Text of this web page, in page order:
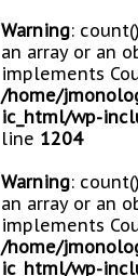
Warning:
an array or an
implements
/home/
ic_html/wp-
line 1204
Warning:
an array or an
implements
/home/
ic_html/wp-